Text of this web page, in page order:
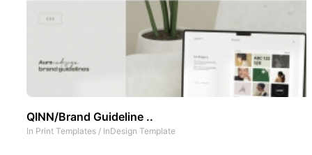
QINN/Brand Guideline ..
In Print Templates / InDesign Template